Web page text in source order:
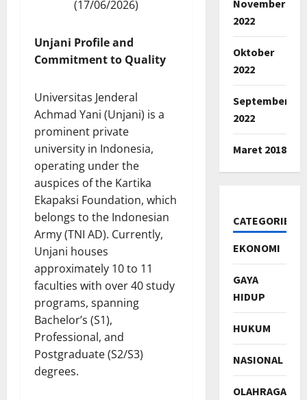
(17/06/2026)
Unjani Profile and
Commitment to Quality
Universitas Jenderal
Achmad Yani (Unjani) is a
prominent private
university in Indonesia,
operating under the
auspices of the Kartika
Ekapaksi Foundation, which
belongs to the Indonesian
Army (TNI AD). Currently,
Unjani houses
approximately 10 to 11
faculties with over 40 study
programs, spanning
Bachelor’s (S1),
Professional, and
Postgraduate (S2/S3)
degrees.
November
2022
Oktober
2022
September
2022
Maret 2018
CATEGORIES
EKONOMI
GAYA
HIDUP
HUKUM
NASIONAL
OLAHRAGA